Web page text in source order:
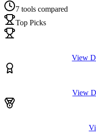
7 tools compared
Top Picks
View
View